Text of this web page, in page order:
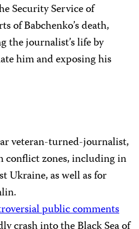
Security Service of
of Babchenko’s death,
the journalist’s life by
him and exposing his
veteran-turned-journalist,
zones, including in
Ukraine, as well as for
public comments